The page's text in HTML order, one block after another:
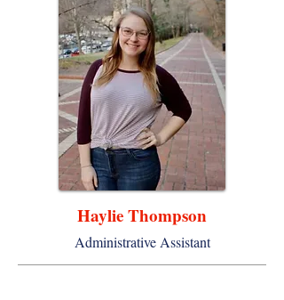
Haylie Thompson
Administrative Assistant